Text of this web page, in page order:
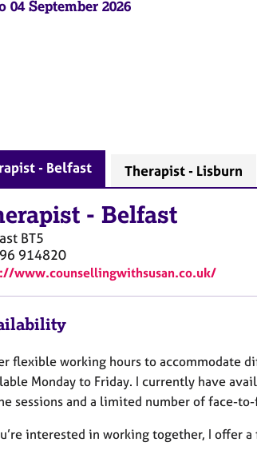
04 September 2026
- Belfast Therapist - Lisburn
- Belfast
BT5
914820
www.counsellingwithsusan.co.uk/
flexible working hours to accommodate
Monday to Friday. I currently have
sessions and a limited number of face-
interested in working together, I offer